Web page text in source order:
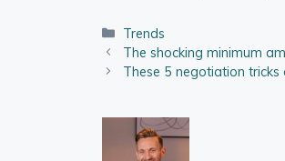
Categories
Trends
The shocking minimum
These 5 negotiation